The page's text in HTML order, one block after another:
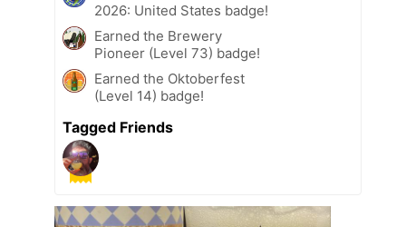
2026: United States badge!
Earned the Brewery
Pioneer (Level 73) badge!
Earned the Oktoberfest
(Level 14) badge!
Tagged Friends